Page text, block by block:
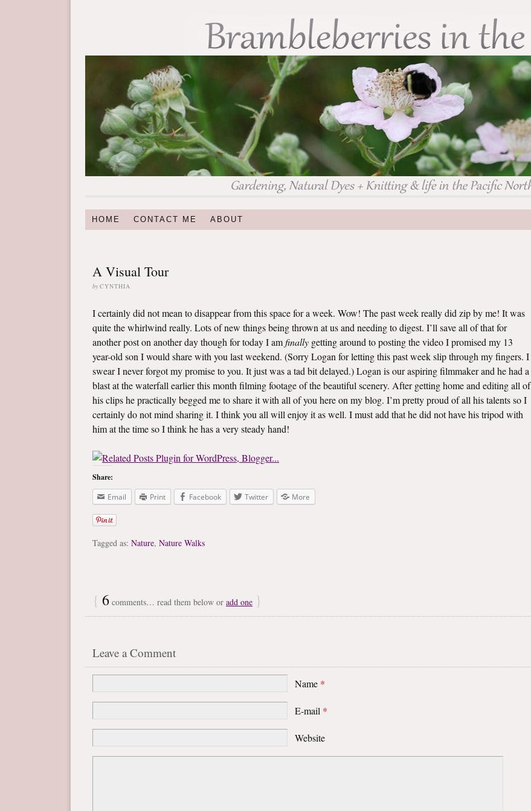
HOME CONTACT ME ABOUT
A Visual Tour
by CYNTHIA
I certainly did not mean to disappear from this space for a week. Wow! The past week really did zip by me! It was
quite the whirlwind really. Lots of new things being thrown at us and needing to digest. I’ll save all of that for
another post on another day though for today I amfinally getting around to posting the video I promised my 13
year-old son I would share with you last weekend. (Sorry Logan for letting this past week slip through my fingers. I
swear I never forgot my promise to you. It just was a tad bit delayed.) Logan is our aspiring filmmaker and he had a
blast at the waterfall earlier this month filming footage of the beautiful scenery. After getting home and editing all of
his clips he practically begged me to share it with all of you here on my blog. I’m pretty proud of all his talents so I
certainly do not mind sharing it. I think you all will enjoy it as well. I must add that he did not have his tripod with
him at the time so I think he has a very steady hand!
Share:
Email
Print Facebook Twitter More
Tagged as: Nature, Nature Walks
{ 6 comments… read them below or add one }
Leave a Comment
Name *
E-mail *
Website